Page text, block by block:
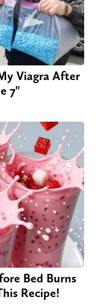
Viagra After
7"
Bed Burns
Recipe!